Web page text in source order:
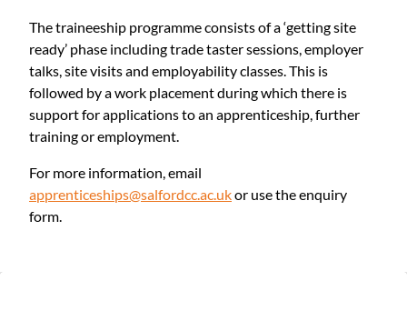
The traineeship programme consists of a ‘getting site
ready’ phase including trade taster sessions, employer
talks, site visits and employability classes. This is
followed by a work placement during which there is
support for applications to an apprenticeship, further
training or employment.
For more information, email
apprenticeships@salfordcc.ac.ukor use the enquiry
form.